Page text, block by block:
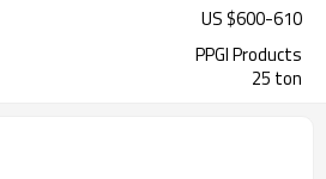
US $600-610
PPGI Products
25 ton